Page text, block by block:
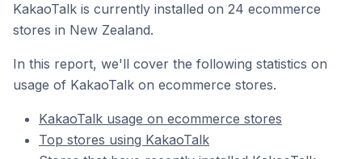
KakaoTalk is currently installed on 24 ecommerce
stores in New Zealand.
In this report, we'll cover the following statistics on
usage of KakaoTalk on ecommerce stores.
KakaoTalk usage on ecommerce stores
Top stores using KakaoTalk